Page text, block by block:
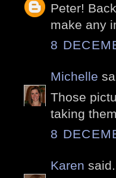
Peter!
make any
8
Michelle
Those
taking them.
8
Karen